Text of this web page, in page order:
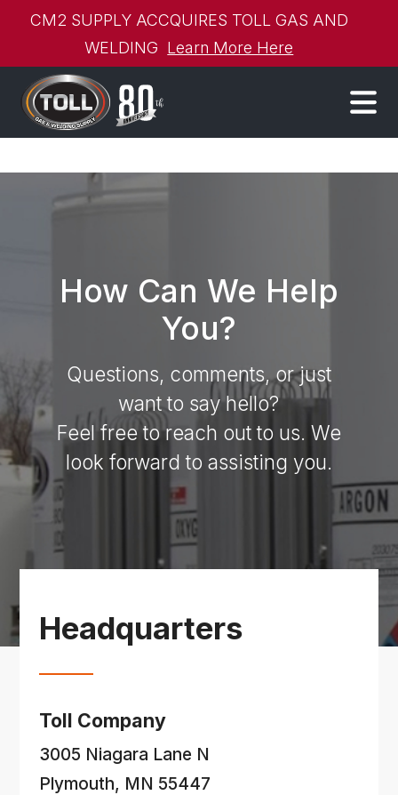
CM2 SUPPLY ACCQUIRES TOLL GAS AND
WELDING Learn More Here
How Can We Help
You?
Questions, comments, or just
want to say hello?
Feel free to reach out to us. We
look forward to assisting you.
Headquarters
Toll Company
3005 Niagara Lane N
Plymouth, MN 55447